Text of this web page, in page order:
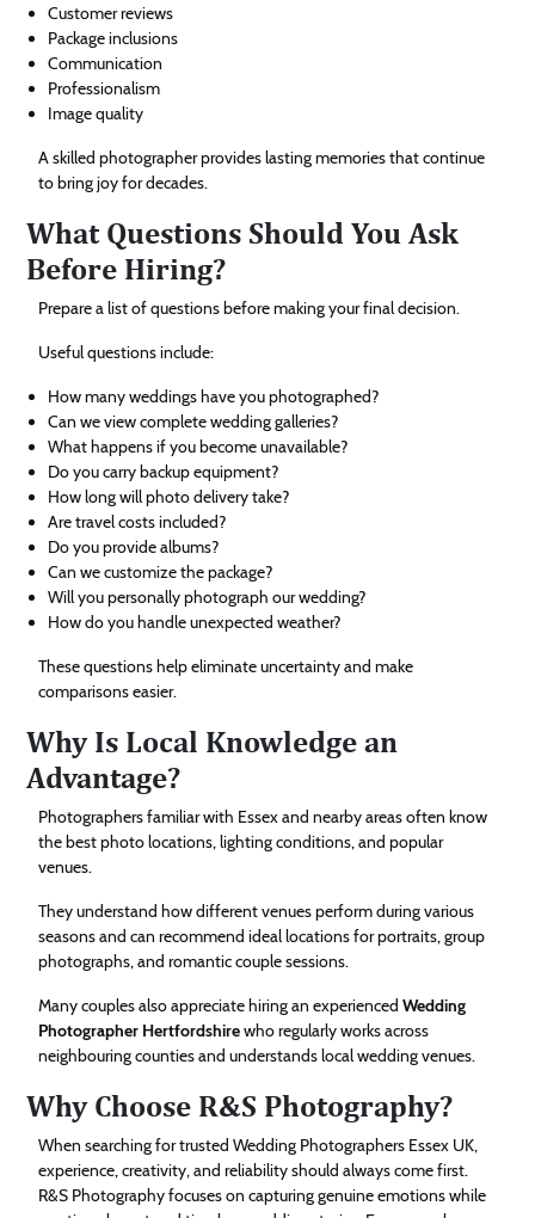
Customer reviews
Package inclusions
Communication
Professionalism
Image quality
A skilled photographer provides lasting memories that continue
to bring joy for decades.
What Questions Should You Ask
Before Hiring?
Prepare a list of questions before making your final decision.
Useful questions include:
How many weddings have you photographed?
Can we view complete wedding galleries?
What happens if you become unavailable?
Do you carry backup equipment?
How long will photo delivery take?
Are travel costs included?
Do you provide albums?
Can we customize the package?
Will you personally photograph our wedding?
How do you handle unexpected weather?
These questions help eliminate uncertainty and make
comparisons easier.
Why Is Local Knowledge an
Advantage?
Photographers familiar with Essex and nearby areas often know
the best photo locations, lighting conditions, and popular
venues.
They understand how different venues perform during various
seasons and can recommend ideal locations for portraits, group
photographs, and romantic couple sessions.
Many couples also appreciate hiring an experiencedWedding
Photographer Hertfordshirewho regularly works across
neighbouring counties and understands local wedding venues.
Why Choose R&S Photography?
When searching for trusted Wedding Photographers Essex UK,
experience, creativity, and reliability should always come first.
R&S Photography focuses on capturing genuine emotions while